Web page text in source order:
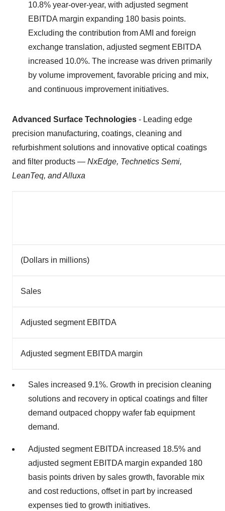
10.8% year-over-year, with adjusted segment
EBITDA margin expanding 180 basis points.
Excluding the contribution from AMI and foreign
exchange translation, adjusted segment EBITDA
increased 10.0%. The increase was driven primarily
by volume improvement, favorable pricing and mix,
and continuous improvement initiatives.
Advanced Surface Technologies - Leading edge
precision manufacturing, coatings, cleaning and
refurbishment solutions and innovative optical coatings
and filter products — NxEdge, Technetics Semi,
LeanTeq, and Alluxa
(Dollars in millions)
Sales
Adjusted segment EBITDA
Adjusted segment EBITDA margin
Sales increased 9.1%. Growth in precision cleaning
solutions and recovery in optical coatings and filter
demand outpaced choppy wafer fab equipment
demand.
Adjusted segment EBITDA increased 18.5% and
adjusted segment EBITDA margin expanded 180
basis points driven by sales growth, favorable mix
and cost reductions, offset in part by increased
expenses tied to growth initiatives.